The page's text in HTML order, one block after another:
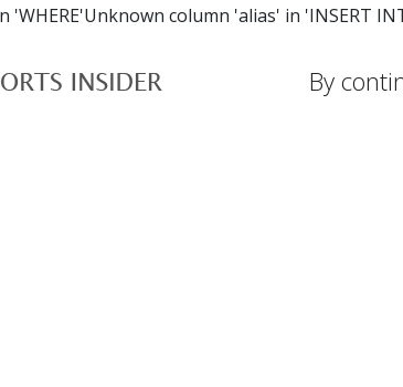
'WHERE'Unknown column 'alias' in 'INSERT
By